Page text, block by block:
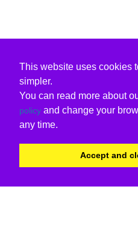
This website uses cookies
simpler.
You can read more about
policy and change your
any time.
Accept and